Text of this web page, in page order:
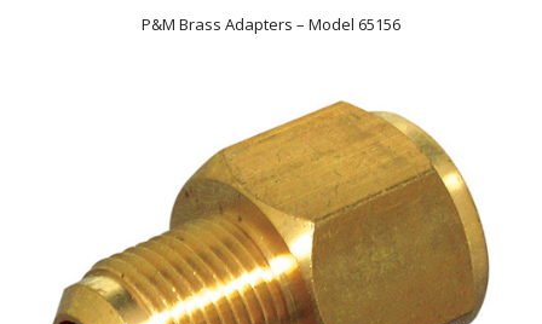
P&M Brass Adapters – Model 65156